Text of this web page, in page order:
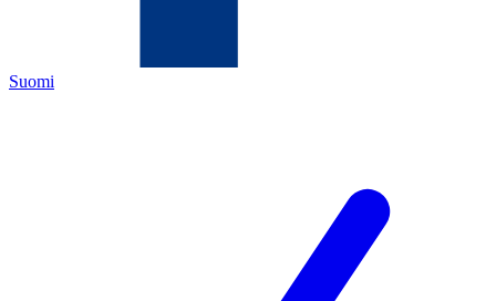
Suomi